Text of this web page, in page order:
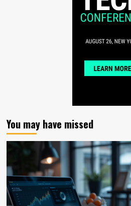
You may have missed